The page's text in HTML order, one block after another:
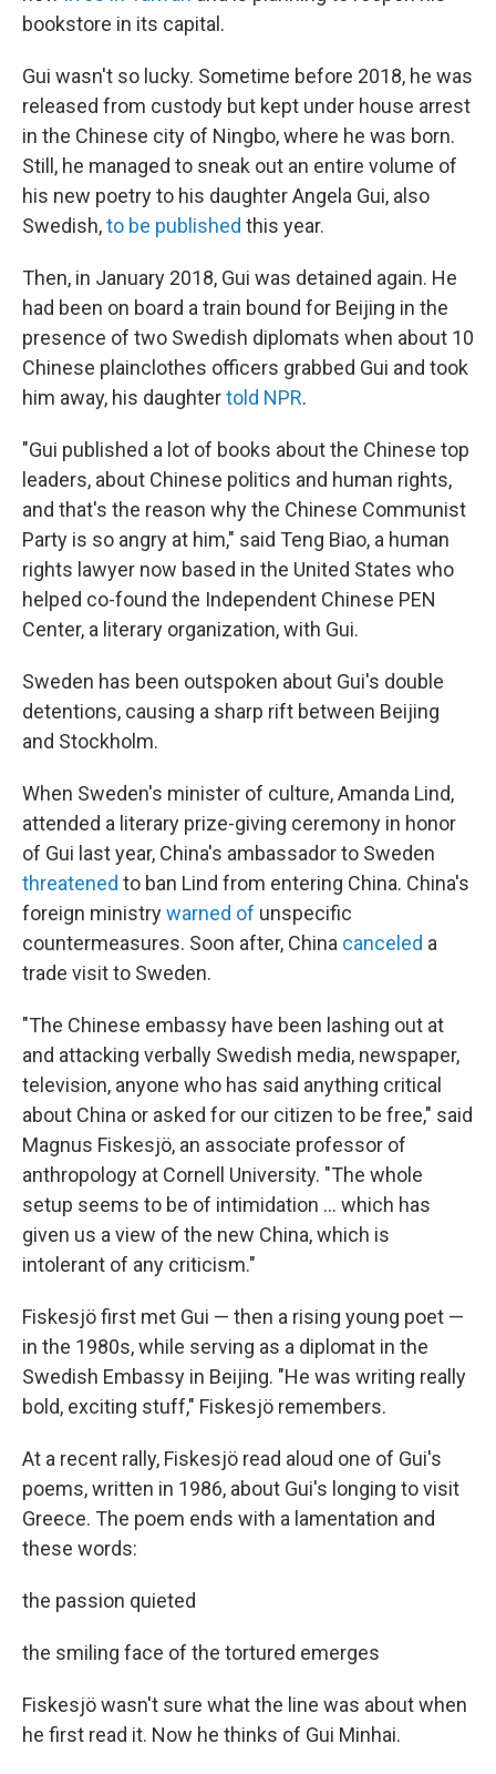
bookstore in its capital.
Gui wasn't so lucky. Sometime before 2018, he was
released from custody but kept under house arrest
in the Chinese city of Ningbo, where he was born.
Still, he managed to sneak out an entire volume of
his new poetry to his daughter Angela Gui, also
Swedish,to be published this year.
Then, in January 2018, Gui was detained again. He
had been on board a train bound for Beijing in the
presence of two Swedish diplomats when about 10
Chinese plainclothes officers grabbed Gui and took
him away, his daughtertold NPR.
"Gui published a lot of books about the Chinese top
leaders, about Chinese politics and human rights,
and that's the reason why the Chinese Communist
Party is so angry at him," said Teng Biao, a human
rights lawyer now based in the United States who
helped co-found the Independent Chinese PEN
Center, a literary organization, with Gui.
Sweden has been outspoken about Gui's double
detentions, causing a sharp rift between Beijing
and Stockholm.
When Sweden's minister of culture, Amanda Lind,
attended a literary prize-giving ceremony in honor
of Gui last year, China's ambassador to Sweden
threatened to ban Lind from entering China. China's
foreign ministrywarned of unspecific
countermeasures. Soon after, China canceled a
trade visit to Sweden.
"The Chinese embassy have been lashing out at
and attacking verbally Swedish media, newspaper,
television, anyone who has said anything critical
about China or asked for our citizen to be free," said
Magnus Fiskesjö, an associate professor of
anthropology at Cornell University. "The whole
setup seems to be of intimidation ... which has
given us a view of the new China, which is
intolerant of any criticism."
Fiskesjö first met Gui — then a rising young poet —
in the 1980s, while serving as a diplomat in the
Swedish Embassy in Beijing. "He was writing really
bold, exciting stuff," Fiskesjö remembers.
At a recent rally, Fiskesjö read aloud one of Gui's
poems, written in 1986, about Gui's longing to visit
Greece. The poem ends with a lamentation and
these words:
the passion quieted
the smiling face of the tortured emerges
Fiskesjö wasn't sure what the line was about when
he first read it. Now he thinks of Gui Minhai.